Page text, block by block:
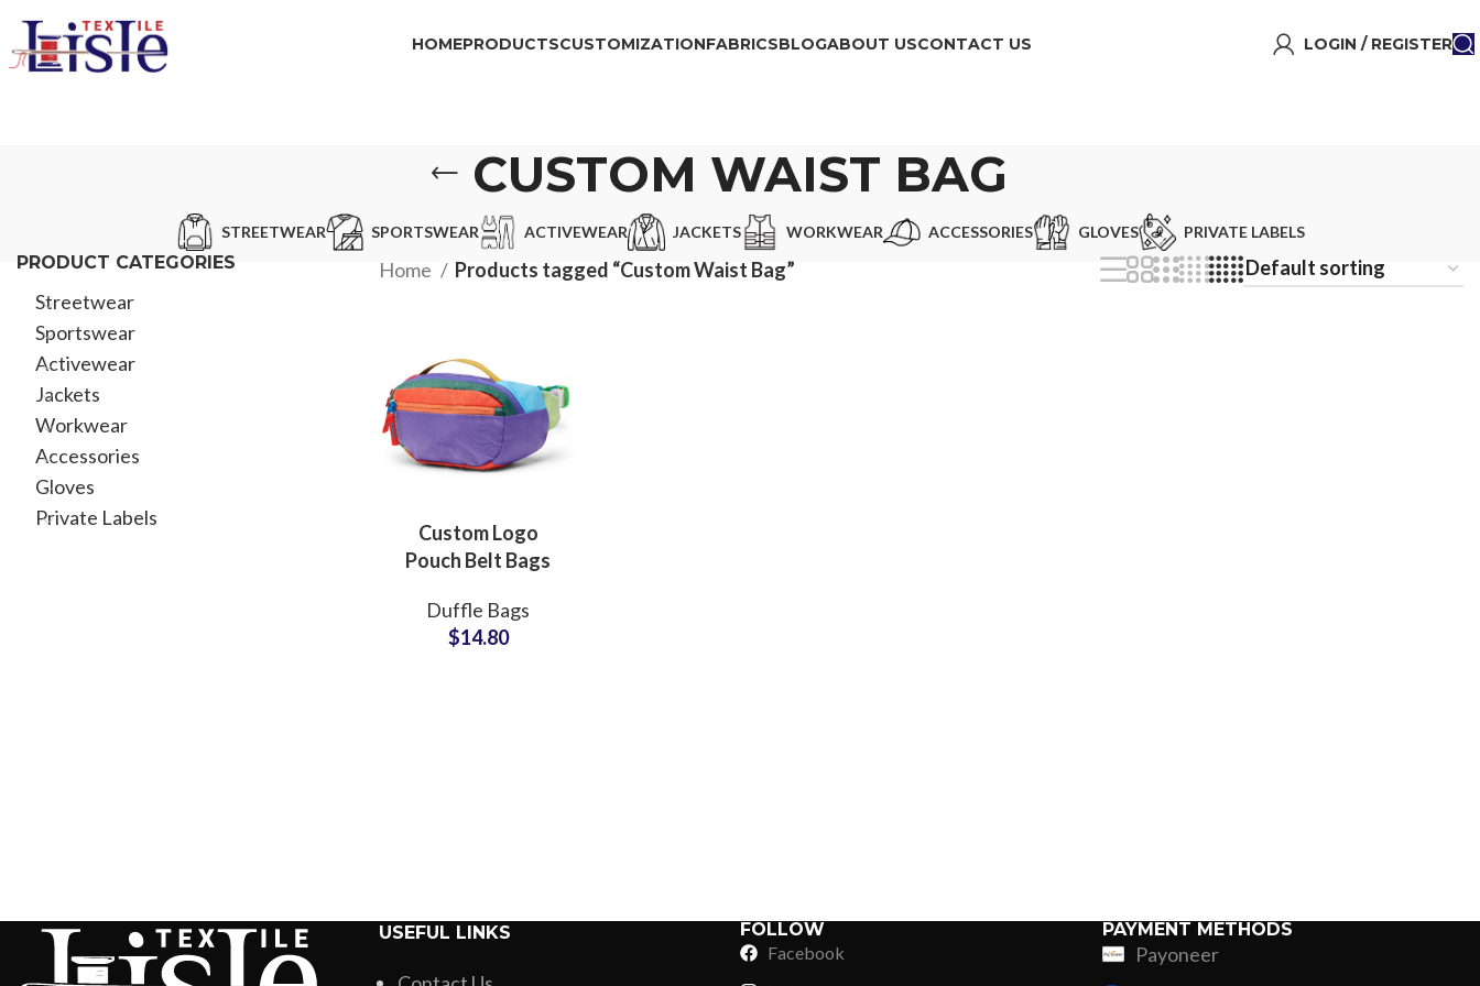
HOMEPRODUCTSCUSTOMIZATION
Glow in Dark Printing
Digital Direct-to-Garment (DTG) Printing
FABRICS
Shaggy Faux Fur
High-Density Faux Fur
BLOGABOUT USCONTACT US LOGIN / REGISTER
CUSTOM WAIST BAG
STREETWEAR SPORTSWEAR ACTIVEWEAR JACKETS WORKWEAR ACCESSORIES GLOVES PRIVATE LABELS
PRODUCT CATEGORIES
Streetwear
Sportswear
Activewear
Jackets
Workwear
Accessories
Gloves
Private Labels
Home Products tagged “Custom Waist Bag”
Custom Logo
Pouch Belt Bags
Durable OEM ODM
Private Labels
Duffle Bags
$14.80
USEFUL LINKS
FOLLOW
Facebook
PAYMENT METHODS
Payoneer